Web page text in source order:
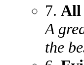
7. All
A
the